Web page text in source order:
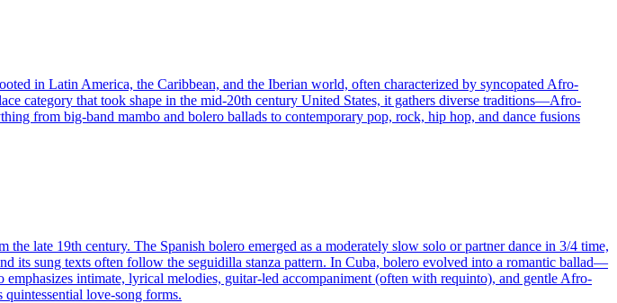
in Latin America, the Caribbean, and the Iberian world, often characterized by syncopated Afro-
category that took shape in the mid-20th century United States, it gathers diverse traditions—Afro-
from big-band mambo and bolero ballads to contemporary pop, rock, hip hop, and dance fusions
late 19th century. The Spanish bolero emerged as a moderately slow solo or partner dance in 3/4 time,
its sung texts often follow the seguidilla stanza pattern. In Cuba, bolero evolved into a romantic ballad—
intimate, lyrical melodies, guitar-led accompaniment (often with requinto), and gentle Afro-
love-song forms.